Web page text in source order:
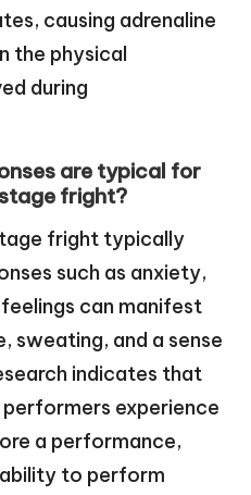
causing adrenaline
the physical
during
are typical for
fright?
fright typically
such as anxiety,
can manifest
sweating, and a sense
indicates that
experience
a performance,
to perform